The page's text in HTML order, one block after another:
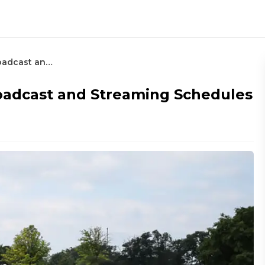
How To Watch the 3M Open: Broadcast and Streaming Schedules
and Streaming Schedules